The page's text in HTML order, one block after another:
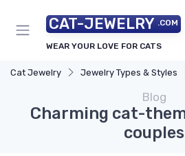
CAT-JEWELRY .COM
WEAR YOUR LOVE FOR CATS
Cat Jewelry Jewelry Types & Styles
Blog
Charming cat-
couples